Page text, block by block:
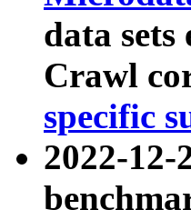
data
Crawl
specific
2022-12-